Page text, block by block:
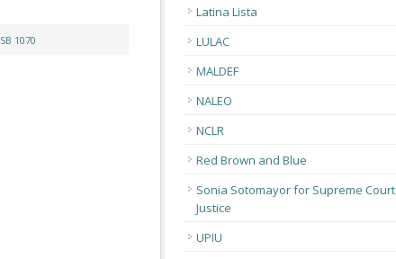
SB 1070
Latina Lista
LULAC
MALDEF
NALEO
NCLR
Red Brown and Blue
Sonia Sotomayor for Supreme Court
Justice
UPIU